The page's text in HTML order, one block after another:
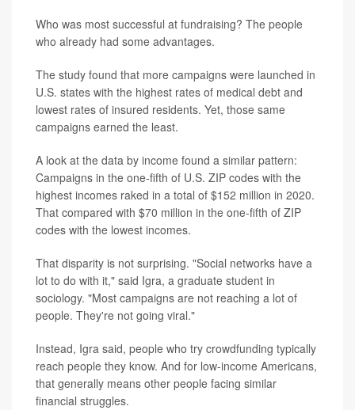
Who was most successful at fundraising? The people
who already had some advantages.
The study found that more campaigns were launched in
U.S. states with the highest rates of medical debt and
lowest rates of insured residents. Yet, those same
campaigns earned the least.
A look at the data by income found a similar pattern:
Campaigns in the one-fifth of U.S. ZIP codes with the
highest incomes raked in a total of $152 million in 2020.
That compared with $70 million in the one-fifth of ZIP
codes with the lowest incomes.
That disparity is not surprising. "Social networks have a
lot to do with it," said Igra, a graduate student in
sociology. "Most campaigns are not reaching a lot of
people. They're not going viral."
Instead, Igra said, people who try crowdfunding typically
reach people they know. And for low-income Americans,
that generally means other people facing similar
financial struggles.